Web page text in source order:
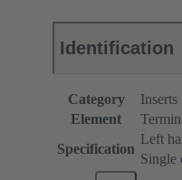
Identification
Category
Inserts
Element
Specification
Left
Single